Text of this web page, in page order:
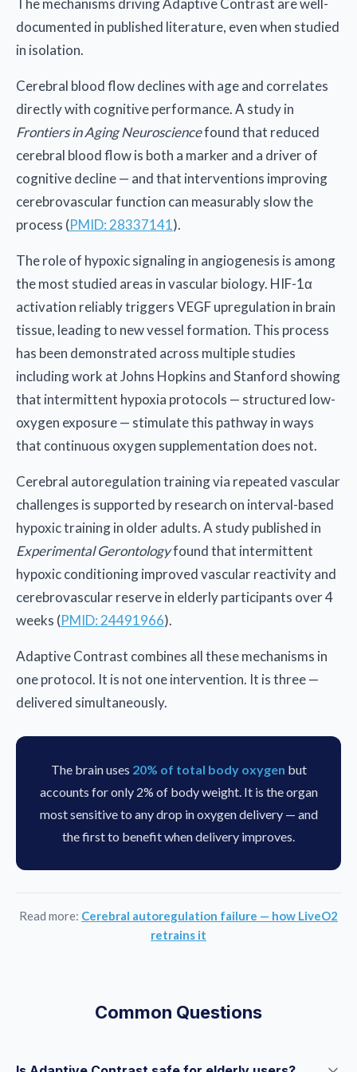
The mechanisms driving Adaptive Contrast are well-
documented in published literature, even when studied
in isolation.
Cerebral blood flow declines with age and correlates
directly with cognitive performance. A study in
Frontiers in Aging Neurosciencefound that reduced
cerebral blood flow is both a marker and a driver of
cognitive decline — and that interventions improving
cerebrovascular function can measurably slow the
process (PMID: 28337141).
The role of hypoxic signaling in angiogenesis is among
the most studied areas in vascular biology. HIF-1α
activation reliably triggers VEGF upregulation in brain
tissue, leading to new vessel formation. This process
has been demonstrated across multiple studies
including work at Johns Hopkins and Stanford showing
that intermittent hypoxia protocols — structured low-
oxygen exposure — stimulate this pathway in ways
that continuous oxygen supplementation does not.
Cerebral autoregulation training via repeated vascular
challenges is supported by research on interval-based
hypoxic training in older adults. A study published in
Experimental Gerontologyfound that intermittent
hypoxic conditioning improved vascular reactivity and
cerebrovascular reserve in elderly participants over 4
weeks (PMID: 24491966).
Adaptive Contrast combines all these mechanisms in
one protocol. It is not one intervention. It is three —
delivered simultaneously.
The brain uses 20% of total body oxygen but
accounts for only 2% of body weight. It is the organ
most sensitive to any drop in oxygen delivery — and
the first to benefit when delivery improves.
Read more: Cerebral autoregulation failure — how LiveO2
retrains it
Common Questions